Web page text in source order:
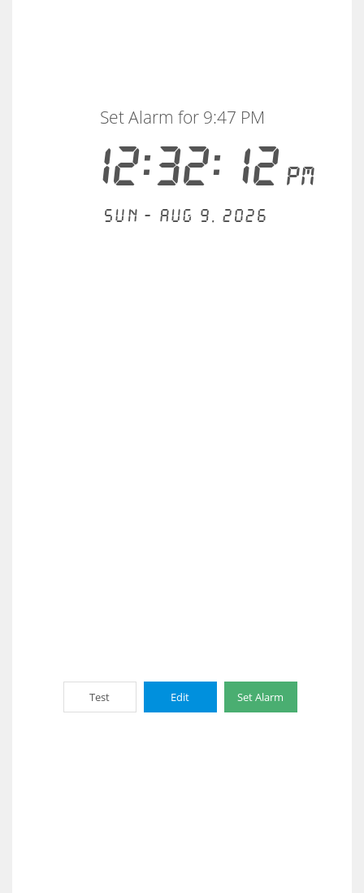
12:32:12PM
Set Alarm for 9:47 PM
Sun - Aug 9, 2026
Test Edit Set Alarm